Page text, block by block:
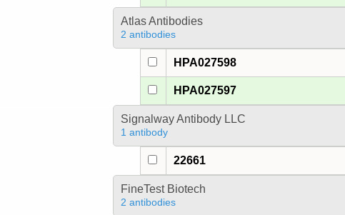
Atlas Antibodies
2 antibodies
HPA027598
HPA027597
Signalway Antibody LLC
1 antibody
22661
FineTest Biotech
2 antibodies